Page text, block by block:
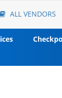
ALL VENDORS